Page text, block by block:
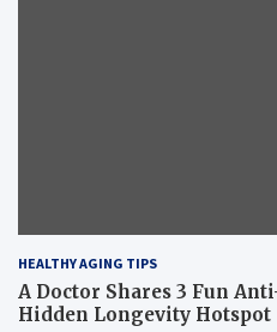
HEALTHY AGING TIPS
A Doctor Shares 3 Fun
Hidden Longevity Hotspot